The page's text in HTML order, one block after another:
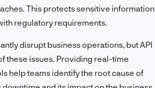
This protects sensitive information
regulatory requirements.
disrupt business operations, but API
these issues. Providing real-time
help teams identify the root cause of